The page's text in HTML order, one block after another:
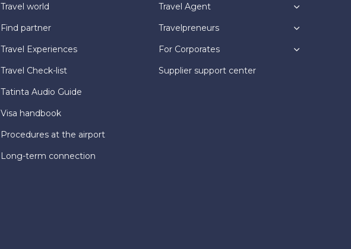
Travel world
Find partner
Travel Experiences
Travel Check-list
Tatinta Audio Guide
Visa handbook
Procedures at the airport
Long-term connection
Travel Agent
Travelpreneurs
For Corporates
Supplier support center